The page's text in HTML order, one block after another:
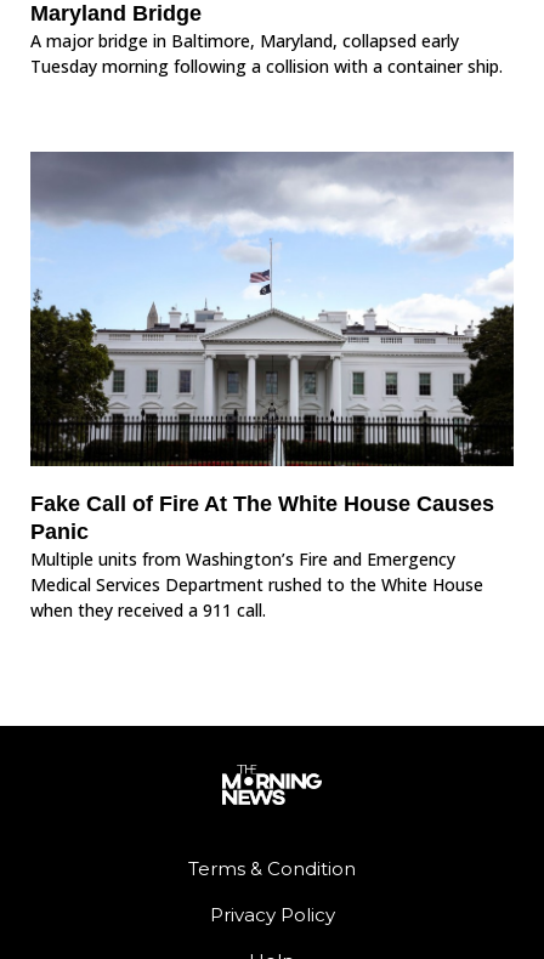
Maryland Bridge
A major bridge in Baltimore, Maryland, collapsed early
Tuesday morning following a collision with a container ship.
Fake Call of Fire At The White House Causes
Panic
Multiple units from Washington’s Fire and Emergency
Medical Services Department rushed to the White House
when they received a 911 call.
Terms & Condition
Privacy Policy